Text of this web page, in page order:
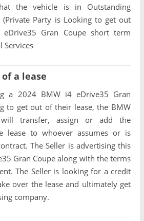
the vehicle is in Outstanding
(Private Party is Looking to get out
Gran Coupe short term
Services
a lease
a 2024 BMW i4 eDrive35 Gran
to get out of their lease, the BMW
will transfer, assign or add the
lease to whoever assumes or is
The Seller is advertising this
Gran Coupe along with the terms
The Seller is looking for a credit
over the lease and ultimately get
company.